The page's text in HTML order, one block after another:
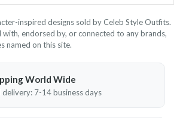
inspired designs sold by Celeb Style Outfits.
endorsed by, or connected to any brands,
named on this site.
World Wide
delivery: 7-14 business days